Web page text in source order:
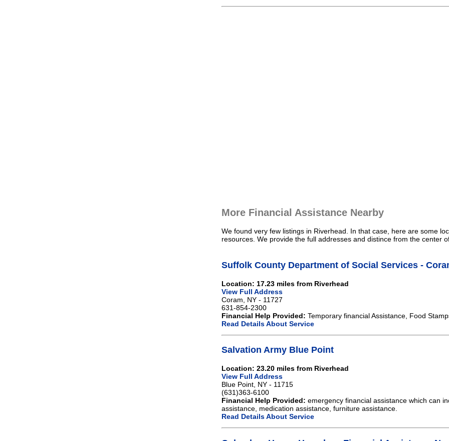
More Financial Assistance Nearby
We found very few listings in Riverhead. In that case, here are some
resources. We provide the full addresses and distince from the center
Suffolk County Department of Social Services -
Location: 17.23 miles from Riverhead
View Full Address
Coram, NY - 11727
631-854-2300
Financial Help Provided: Temporary financial Assistance, Food
Read Details About Service
Salvation Army Blue Point
Location: 23.20 miles from Riverhead
View Full Address
Blue Point, NY - 11715
(631)363-6100
Financial Help Provided: emergency financial assistance which can
assistance, medication assistance, furniture assistance.
Read Details About Service